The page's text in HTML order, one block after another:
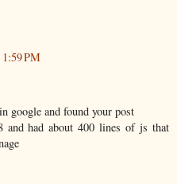
PM
google and found your post
and had about 400 lines of js that